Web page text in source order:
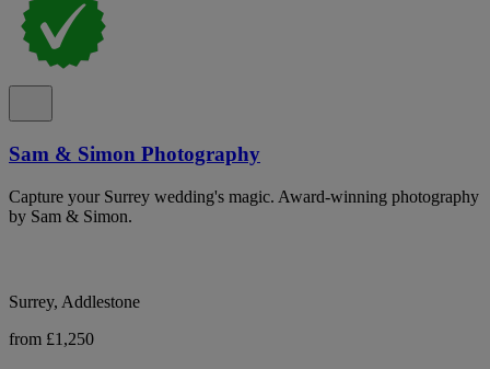
Sam & Simon Photography
Capture your Surrey wedding's magic. Award-winning photography
by Sam & Simon.
Surrey, Addlestone
from £1,250